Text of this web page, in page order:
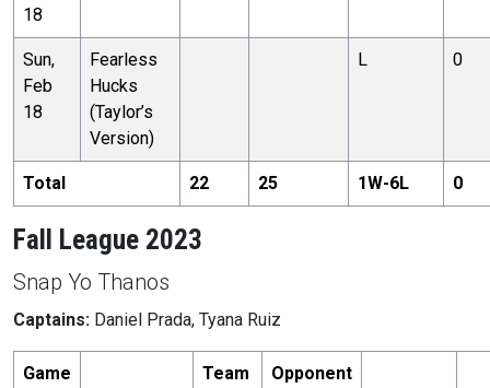
18
Sun,
Feb
18
Fearless
Hucks
(Taylor’s
Version)
L 0
Total 22 25 1W-6L 0
Fall League 2023
Snap Yo Thanos
Captains: Daniel Prada, Tyana Ruiz
Game
Team
Opponent